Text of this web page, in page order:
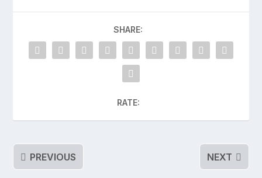
SHARE:
RATE:
PREVIOUS NEXT